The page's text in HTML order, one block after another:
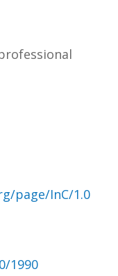
page/InC/1.0
1990